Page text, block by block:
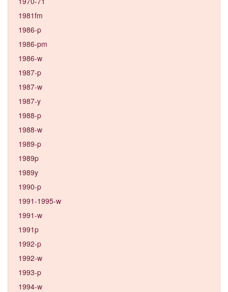
1981fm
1986-p
1986-pm
1986-w
1987-p
1987-w
1987-y
1988-p
1988-w
1989-p
1989p
1989y
1990-p
1991-1995-w
1991-w
1991p
1992-p
1992-w
1993-p
1994-w